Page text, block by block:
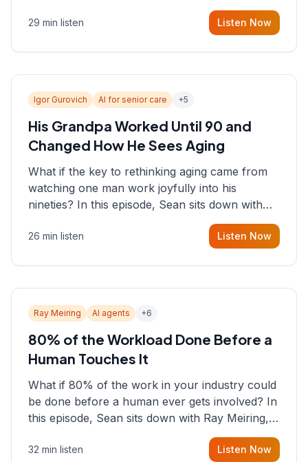
down with Dustin Snyder, a human systems
consultant who helps founders and CEOs
29 min listen Listen Now
Igor Gurovich AI for senior care +5
His Grandpa Worked Until 90 and
Changed How He Sees Aging
What if the key to rethinking aging came from
watching one man work joyfully into his
nineties? In this episode, Sean sits down with
Igor Gurovich, founder building AI-powered
support for senior citizens, who shares how his
26 min listen Listen Now
Ray Meiring AI agents +6
80% of the Workload Done Before a
Human Touches It
What if 80% of the work in your industry could
be done before a human ever gets involved? In
this episode, Sean sits down with Ray Meiring, a
founder rethinking the proposal process from
the ground up, challenging decades-old
32 min listen Listen Now